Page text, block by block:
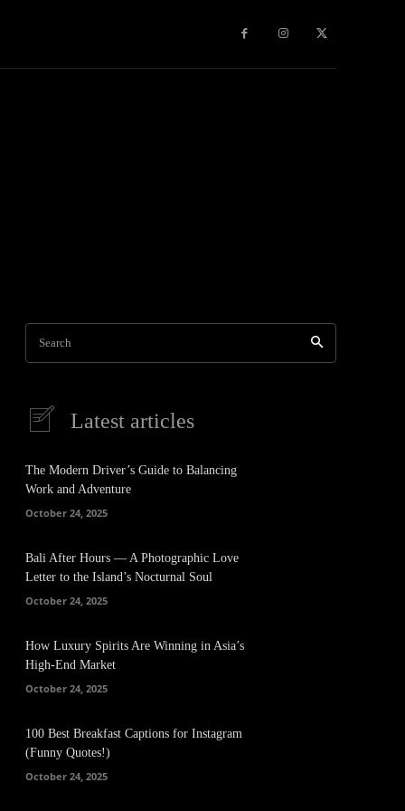
Social Networks Contact Us
Search
Latest articles
The Modern Driver’s Guide to Balancing
Work and Adventure
October 24, 2025
Bali After Hours — A Photographic Love
Letter to the Island’s Nocturnal Soul
October 24, 2025
How Luxury Spirits Are Winning in Asia’s
High-End Market
October 24, 2025
100 Best Breakfast Captions for Instagram
(Funny Quotes!)
October 24, 2025